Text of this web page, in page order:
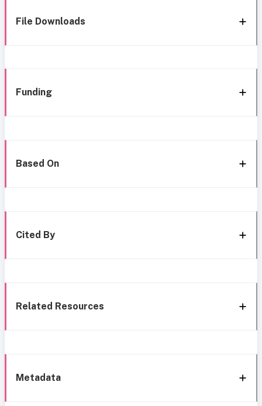
File Downloads
Funding
Based On
Cited By
Related Resources
Metadata